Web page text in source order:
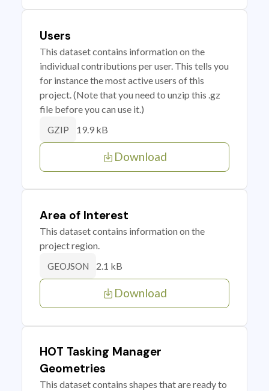
Users
This dataset contains information on the
individual contributions per user. This tells you
for instance the most active users of this
project. (Note that you need to unzip this .gz
file before you can use it.)
GZIP 19.9 kB
Download
Area of Interest
This dataset contains information on the
project region.
GEOJSON 2.1 kB
Download
HOT Tasking Manager
Geometries
This dataset contains shapes that are ready to